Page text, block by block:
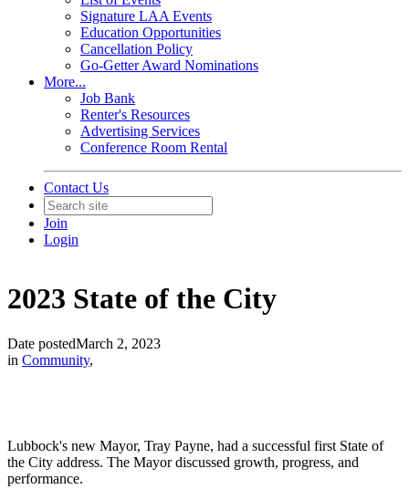
Signature LAA Events
Education Opportunities
Cancellation Policy
Go-Getter Award Nominations
More...
Job Bank
Renter's Resources
Advertising Services
Conference Room Rental
Contact Us
Join
Login
2023 State of the City
Date postedMarch 2, 2023
in Community,
Lubbock's new Mayor, Tray Payne, had a successful first State of
the City address. The Mayor discussed growth, progress, and
performance.